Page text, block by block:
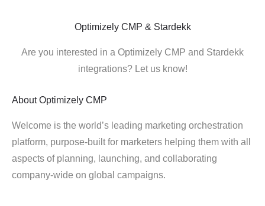
Optimizely CMP & Stardekk
Are you interested in a Optimizely CMP and Stardekk
integrations? Let us know!
About Optimizely CMP
Welcome is the world’s leading marketing orchestration
platform, purpose-built for marketers helping them with all
aspects of planning, launching, and collaborating
company-wide on global campaigns.